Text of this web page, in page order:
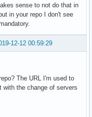
sense to not do that in
in your repo I don't see
12-12 00:59:29
The URL I'm used to
with the change of servers